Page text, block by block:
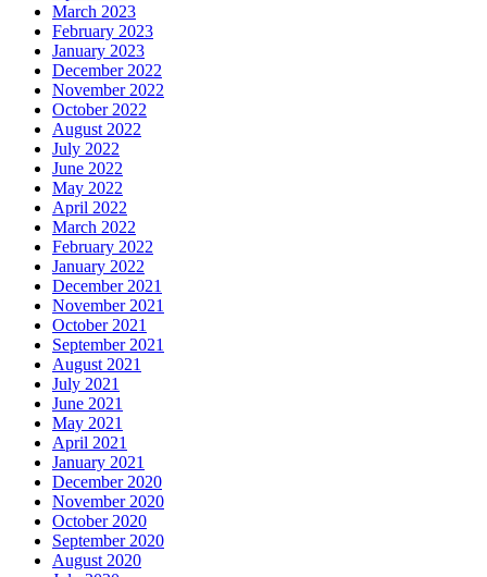
March 2023
February 2023
January 2023
December 2022
November 2022
October 2022
August 2022
July 2022
June 2022
May 2022
April 2022
March 2022
February 2022
January 2022
December 2021
November 2021
October 2021
September 2021
August 2021
July 2021
June 2021
May 2021
April 2021
January 2021
December 2020
November 2020
October 2020
September 2020
August 2020